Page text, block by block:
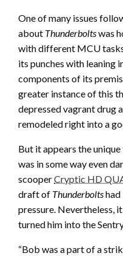
One of many issues
about Thunderboltswas
with different MCU
its punches with leaning
components of its
greater instance of this
depressed vagrant drug
remodeled right into a
But it appears the
was in some way even
scooperCryptic HD
draft of Thunderboltshad
pressure. Nevertheless,
turned him into the
“Bob was a part of a